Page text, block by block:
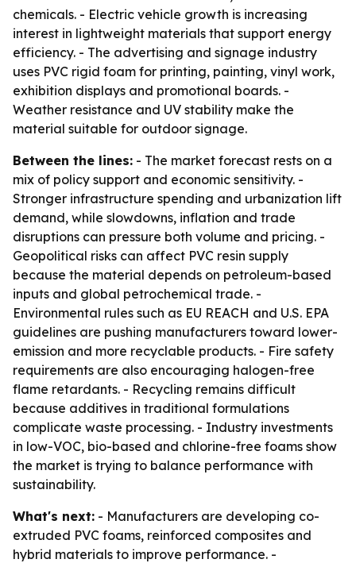
chemicals. - Electric vehicle growth is increasing
interest in lightweight materials that support energy
efficiency. - The advertising and signage industry
uses PVC rigid foam for printing, painting, vinyl work,
exhibition displays and promotional boards. -
Weather resistance and UV stability make the
material suitable for outdoor signage.
Between the lines: - The market forecast rests on a
mix of policy support and economic sensitivity. -
Stronger infrastructure spending and urbanization lift
demand, while slowdowns, inflation and trade
disruptions can pressure both volume and pricing. -
Geopolitical risks can affect PVC resin supply
because the material depends on petroleum-based
inputs and global petrochemical trade. -
Environmental rules such as EU REACH and U.S. EPA
guidelines are pushing manufacturers toward lower-
emission and more recyclable products. - Fire safety
requirements are also encouraging halogen-free
flame retardants. - Recycling remains difficult
because additives in traditional formulations
complicate waste processing. - Industry investments
in low-VOC, bio-based and chlorine-free foams show
the market is trying to balance performance with
sustainability.
What's next: - Manufacturers are developing co-
extruded PVC foams, reinforced composites and
hybrid materials to improve performance. -